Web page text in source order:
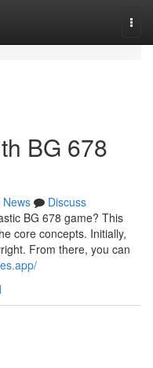
BG 678
News
Discuss
BG 678 game? This
core concepts. Initially,
From there, you can